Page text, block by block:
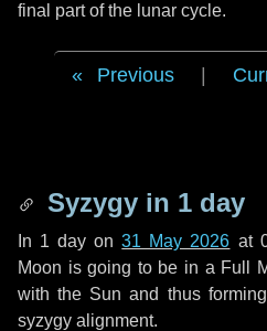
final part of the lunar cycle.
Previous
Syzygy in 1 day
In 1 day on31 May 2026 at
Moon is going to be in a Full
with the Sun and thus
syzygy alignment.